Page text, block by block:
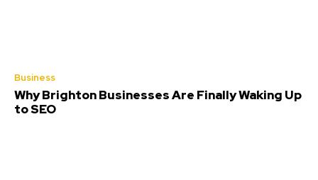
Business
Why Brighton Businesses Are Finally Waking Up
to SEO